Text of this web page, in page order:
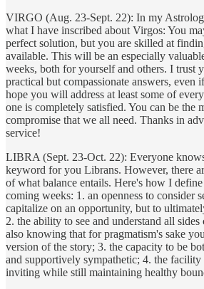
VIRGO (Aug. 23-Sept. 22): In my
what I have inscribed about Virgos: You
perfect solution, but you are skilled at
available. This will be an especially
weeks, both for yourself and others. I trust
practical but compassionate answers, even
hope you will address at least some of
one is completely satisfied. You can be the
compromise that we all need. Thanks in
service!
LIBRA (Sept. 23-Oct. 22): Everyone
keyword for you Librans. However, there
of what balance entails. Here's how I
coming weeks: 1. an openness to consider
capitalize on an opportunity, but to
2. the ability to see and understand all
also knowing that for pragmatism's sake
version of the story; 3. the capacity to be
and supportively sympathetic; 4. the
inviting while still maintaining healthy